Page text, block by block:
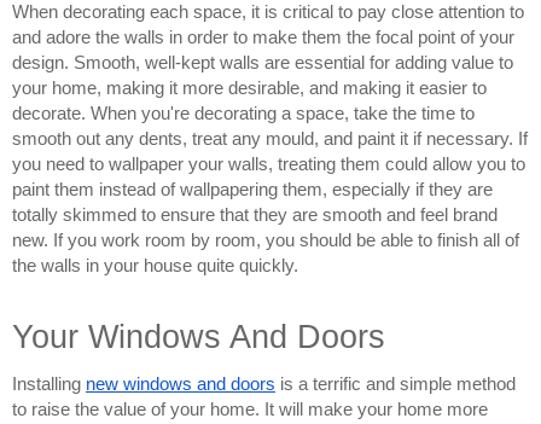
When decorating each space, it is critical to pay close attention to
and adore the walls in order to make them the focal point of your
design. Smooth, well-kept walls are essential for adding value to
your home, making it more desirable, and making it easier to
decorate. When you're decorating a space, take the time to
smooth out any dents, treat any mould, and paint it if necessary. If
you need to wallpaper your walls, treating them could allow you to
paint them instead of wallpapering them, especially if they are
totally skimmed to ensure that they are smooth and feel brand
new. If you work room by room, you should be able to finish all of
the walls in your house quite quickly.
Your Windows And Doors
Installing new windows and doors is a terrific and simple method
to raise the value of your home. It will make your home more